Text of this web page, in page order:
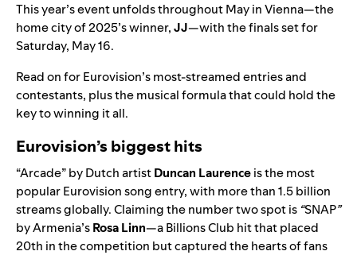
This year’s event unfolds throughout May in Vienna—the
home city of 2025’s winner,JJ—with the finals set for
Saturday, May 16.
Read on for Eurovision’s most-streamed entries and
contestants, plus the musical formula that could hold the
key to winning it all.
Eurovision’s biggest hits
“Arcade” by Dutch artistDuncan Laurenceis the most
popular Eurovision song entry, with more than1.5 billion
streams globally. Claiming the number two spot is “SNAP”
by Armenia’sRosa Linn—aBillions Club hit that placed
20th in the competition but captured the hearts of fans